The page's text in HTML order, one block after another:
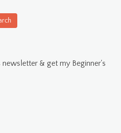
newsletter & get my Beginner's